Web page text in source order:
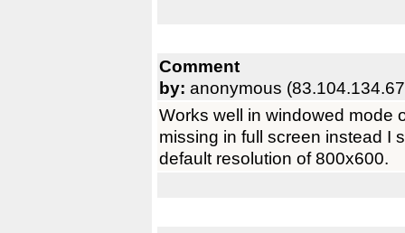
Comment
by: anonymous
Works well in windowed mode
missing in full screen instead I
default resolution of 800x600.